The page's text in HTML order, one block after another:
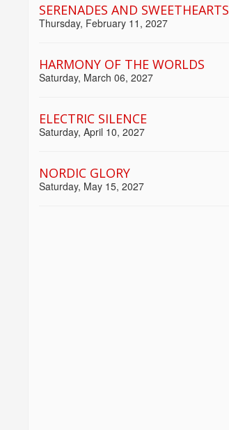
SERENADES AND SWEETHEARTS
Thursday, February 11, 2027
HARMONY OF THE WORLDS
Saturday, March 06, 2027
ELECTRIC SILENCE
Saturday, April 10, 2027
NORDIC GLORY
Saturday, May 15, 2027